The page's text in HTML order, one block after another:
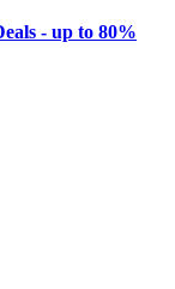
- up to 80%